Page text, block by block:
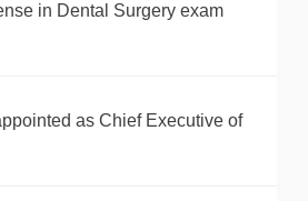
in Dental Surgery exam
as Chief Executive of